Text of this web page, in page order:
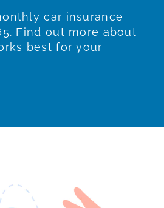
car insurance
Find out more about
best for your